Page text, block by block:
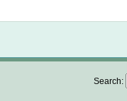
Search: